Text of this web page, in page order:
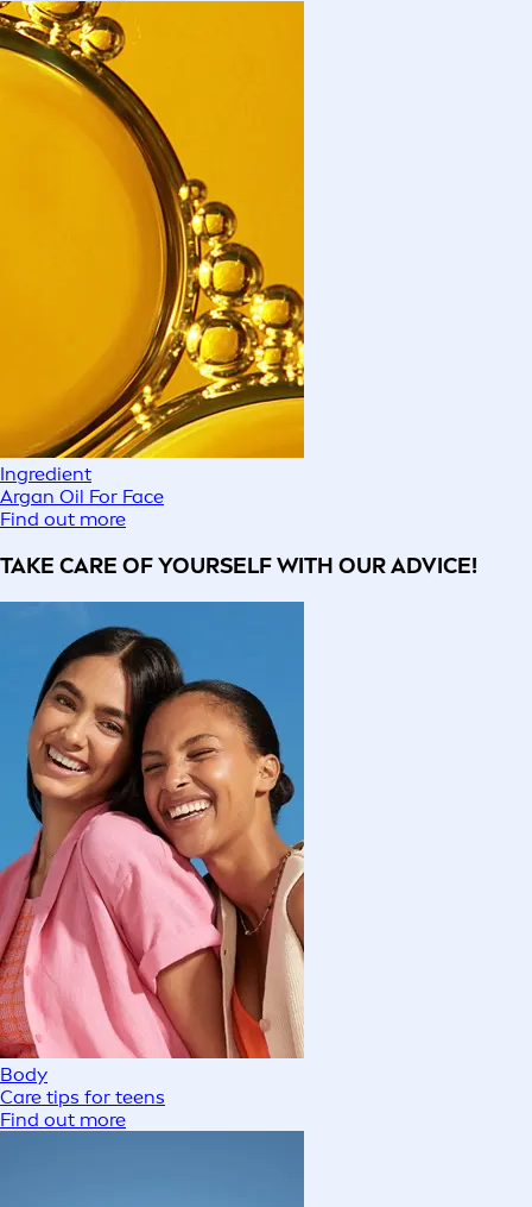
Ingredient
Argan Oil For Face
Find out more
TAKE CARE OF YOURSELF WITH OUR ADVICE!
Body
Care tips for teens
Find out more